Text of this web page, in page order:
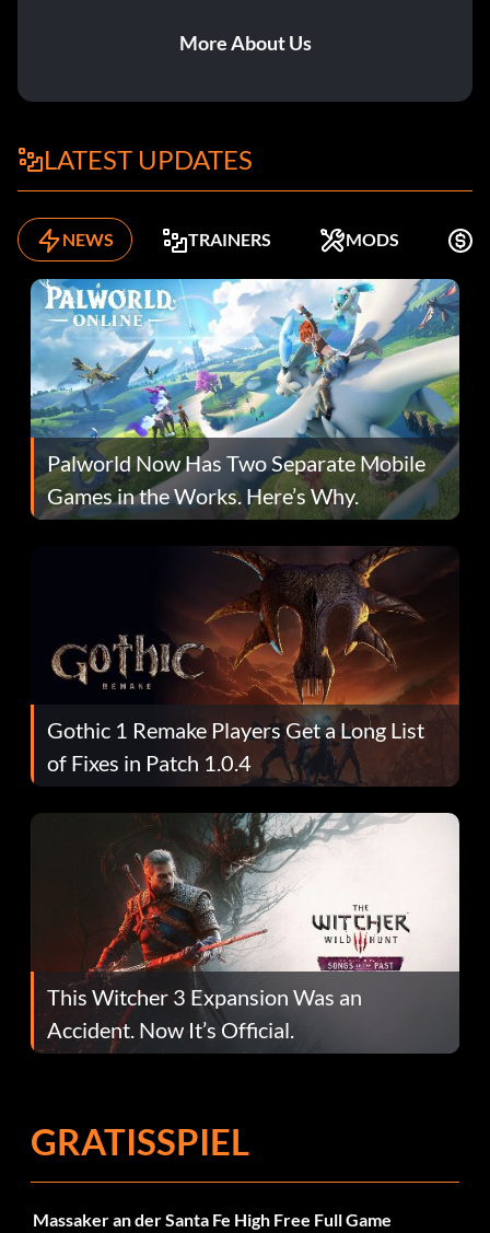
More About Us
LATEST UPDATES
NEWS TRAINERS MODS
Palworld Now Has Two Separate Mobile
Games in the Works. Here’s Why.
Gothic 1 Remake Players Get a Long List
of Fixes in Patch 1.0.4
This Witcher 3 Expansion Was an
Accident. Now It’s Official.
GRATISSPIEL
Massaker an der Santa Fe High Free Full Game